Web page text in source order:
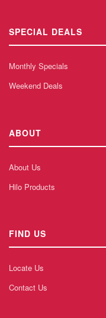
SPECIAL DEALS
Monthly Specials
Weekend Deals
ABOUT
About Us
Hilo Products
FIND US
Locate Us
Contact Us